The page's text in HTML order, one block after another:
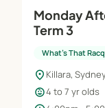
Monday
Term 3
What's That
location_on Killara,
child_care4 to 7 yr olds